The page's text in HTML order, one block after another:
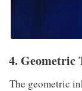
4. Geometric
The geometric